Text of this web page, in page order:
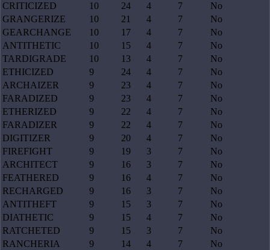
CRITICIZED
10 24 4 7
No
GRANGERIZE
10 21 4 7
No
GEARCHANGE
10 17 4 7
No
ANTITHETIC
10 15 4 7
No
TARDIGRADE
10 13 4 7
No
ETHICIZED
9 24 4 7
No
ARCHAIZER
9 23 4 7
No
FARADIZED
9 23 4 7
No
ETHERIZED
9 22 4 7
No
FARADIZER
9 22 4 7
No
DIGITIZER
9 20 4 7
No
FIREFIGHT
9 19 3 7
No
ARCHITECT
9 16 3 7
No
FEATHERED
9 16 4 7
No
RECHARGED
9 16 3 7
No
ANTITHEFT
9 15 3 7
No
DIATHETIC
9 15 4 7
No
RATCHETED
9 15 3 7
No
RANCHERIA
9 14 4 7
No